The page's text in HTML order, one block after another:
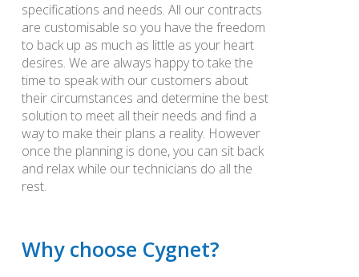
specifications and needs. All our contracts
are customisable so you have the freedom
to back up as much as little as your heart
desires. We are always happy to take the
time to speak with our customers about
their circumstances and determine the best
solution to meet all their needs and find a
way to make their plans a reality. However
once the planning is done, you can sit back
and relax while our technicians do all the
rest.
Why choose Cygnet?